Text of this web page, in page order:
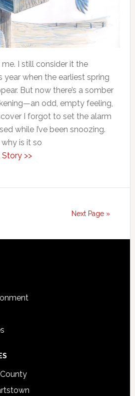
I still consider it the
year when the earliest spring
But now there’s a somber
odd, empty feeling,
I forgot to set the alarm
while I’ve been snoozing.
is it so
>>
Next Page »